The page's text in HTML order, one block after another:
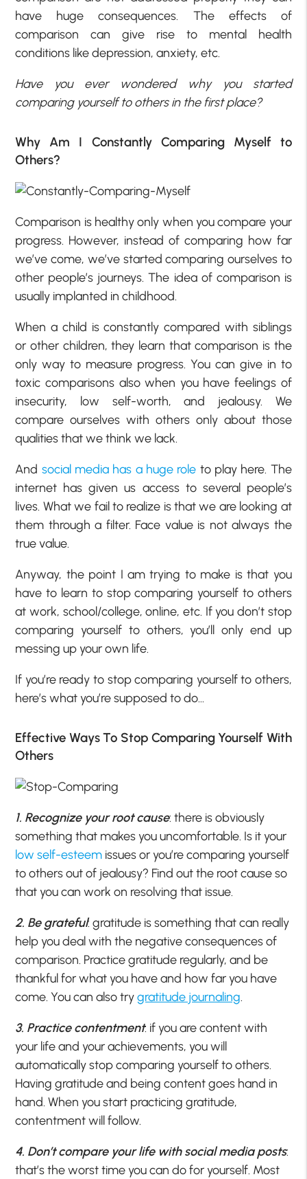
have huge consequences. The effects of
comparison can give rise to mental health
conditions like depression, anxiety, etc.
Have you ever wondered why you started
comparing yourself to others in the first place?
Why Am I Constantly Comparing Myself to
Others?
Comparison is healthy only when you compare your
progress. However, instead of comparing how far
we’ve come, we’ve started comparing ourselves to
other people’s journeys. The idea of comparison is
usually implanted in childhood.
When a child is constantly compared with siblings
or other children, they learn that comparison is the
only way to measure progress. You can give in to
toxic comparisons also when you have feelings of
insecurity, low self-worth, and jealousy. We
compare ourselves with others only about those
qualities that we think we lack.
And social media has a huge role to play here. The
internet has given us access to several people’s
lives. What we fail to realize is that we are looking at
them through a filter. Face value is not always the
true value.
Anyway, the point I am trying to make is that you
have to learn to stop comparing yourself to others
at work, school/college, online, etc. If you don’t stop
comparing yourself to others, you’ll only end up
messing up your own life.
If you’re ready to stop comparing yourself to others,
here’s what you’re supposed to do…
Effective Ways To Stop Comparing Yourself With
Others
1. Recognize your root cause: there is obviously
something that makes you uncomfortable. Is it your
low self-esteem issues or you’re comparing yourself
to others out of jealousy? Find out the root cause so
that you can work on resolving that issue.
2. Be grateful: gratitude is something that can really
help you deal with the negative consequences of
comparison. Practice gratitude regularly, and be
thankful for what you have and how far you have
come. You can also trygratitude journaling.
3. Practice contentment: if you are content with
your life and your achievements, you will
automatically stop comparing yourself to others.
Having gratitude and being content goes hand in
hand. When you start practicing gratitude,
contentment will follow.
4. Don’t compare your life with social media posts:
that’s the worst time you can do for yourself. Most